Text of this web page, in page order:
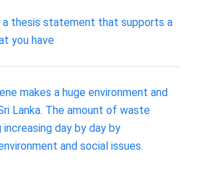
a thesis statement that supports a
you have
makes a huge environment and
Lanka. The amount of waste
day by day by
and social issues.